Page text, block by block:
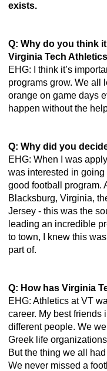
exists.
Q: Why do you think
Virginia Tech
EHG: I think it’s
programs grow. We all
orange on game days
happen without the
Q: Why did you
EHG: When I was
was interested in
good football program.
Blacksburg, Virginia,
Jersey - this was the
leading an incredible
to town, I knew this
part of.
Q: How has Virginia
EHG: Athletics at VT
career. My best friends
different people. We
Greek life
But the thing we all
We never missed a